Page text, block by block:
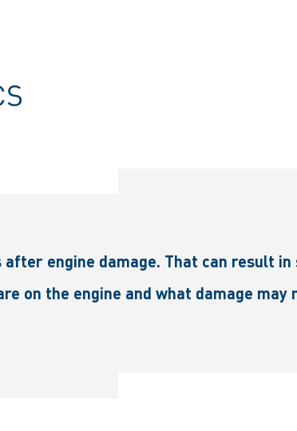
engine damage. That can result
on the engine and what damage may